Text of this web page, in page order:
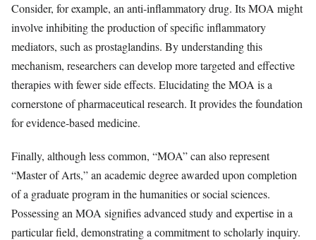
Consider, for example, an anti-inflammatory drug. Its MOA might
involve inhibiting the production of specific inflammatory
mediators, such as prostaglandins. By understanding this
mechanism, researchers can develop more targeted and effective
therapies with fewer side effects. Elucidating the MOA is a
cornerstone of pharmaceutical research. It provides the foundation
for evidence-based medicine.
Finally, although less common, “MOA” can also represent
“Master of Arts,” an academic degree awarded upon completion
of a graduate program in the humanities or social sciences.
Possessing an MOA signifies advanced study and expertise in a
particular field, demonstrating a commitment to scholarly inquiry.